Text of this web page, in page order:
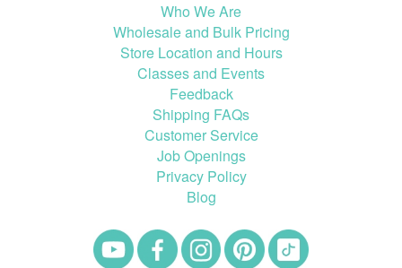
Who We Are
Wholesale and Bulk Pricing
Store Location and Hours
Classes and Events
Feedback
Shipping FAQs
Customer Service
Job Openings
Privacy Policy
Blog